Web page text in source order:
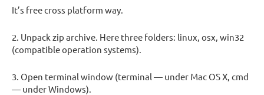
It’s free cross platform way.
2. Unpack zip archive. Here three folders: linux, osx, win32
(compatible operation systems).
3. Open terminal window (terminal — under Mac OS X, cmd
— under Windows).